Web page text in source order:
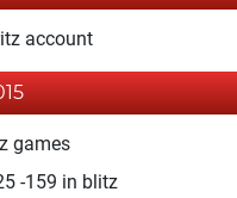
account
games
-159 in blitz